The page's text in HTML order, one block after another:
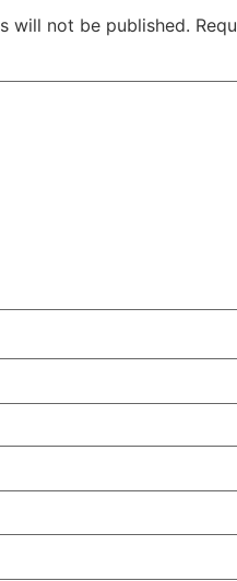
will not be published.